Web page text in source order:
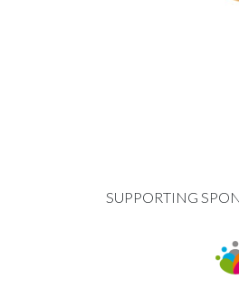
SUPPORTING